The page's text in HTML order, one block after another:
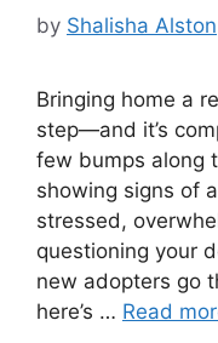
by Shalisha Alston
Bringing home a
step—and it’s
few bumps along
showing signs of
stressed,
questioning your
new adopters go
here’s … Read